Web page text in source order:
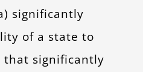
significantly
of a state to
significantly